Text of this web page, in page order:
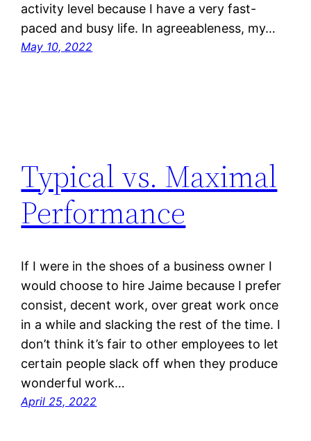
activity level because I have a very fast-
paced and busy life. In agreeableness, my…
May 10, 2022
Typical vs. Maximal
Performance
If I were in the shoes of a business owner I
would choose to hire Jaime because I prefer
consist, decent work, over great work once
in a while and slacking the rest of the time. I
don’t think it’s fair to other employees to let
certain people slack off when they produce
wonderful work…
April 25, 2022